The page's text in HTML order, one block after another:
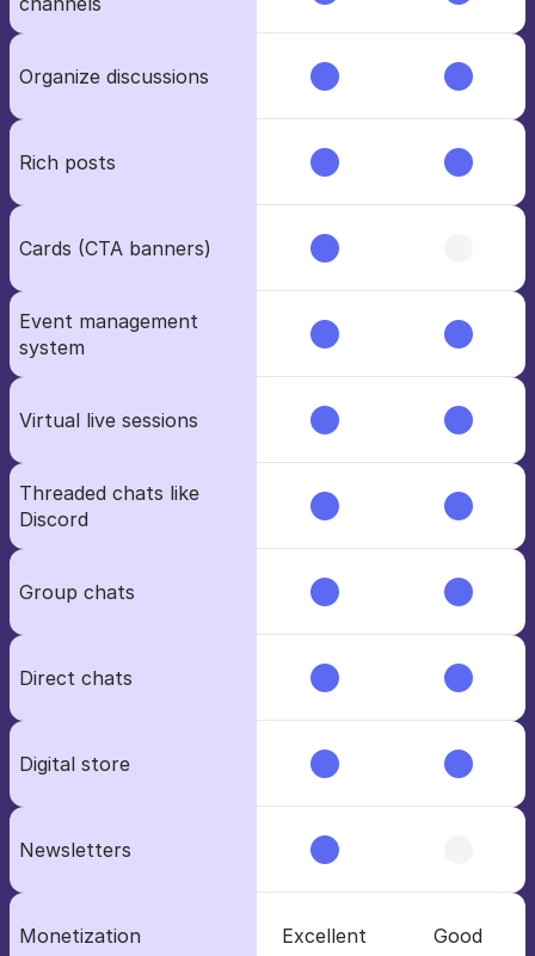
Organize discussions
Rich posts
Cards (CTA banners)
Event management
system
Virtual live sessions
Threaded chats like
Discord
Group chats
Direct chats
Digital store
Newsletters
Monetization Excellent Good